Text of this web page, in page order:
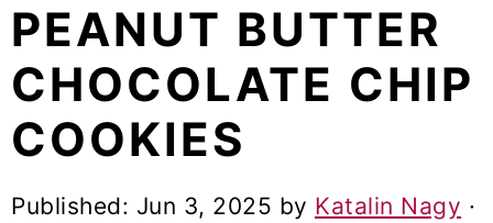
p
o
p
o
a
p
o
PEANUT BUTTER
CHOCOLATE CHIP
COOKIES
Published: Jun 3, 2025 by Katalin Nagy ·